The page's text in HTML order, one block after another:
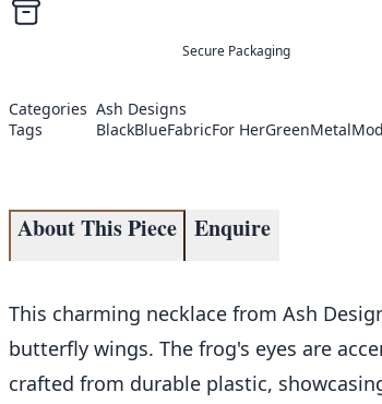
Secure Packaging
Categories Ash Designs
Tags
BlackBlueFabricFor HerGreenMetal
About This Piece Enquire
This charming necklace from Ash
butterfly wings. The frog's eyes are
crafted from durable plastic,